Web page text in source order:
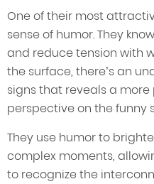
One of their most
sense of humor. They
and reduce tension with
the surface, there’s an
signs that reveals a
perspective on the funny
They use humor to
complex moments,
to recognize the